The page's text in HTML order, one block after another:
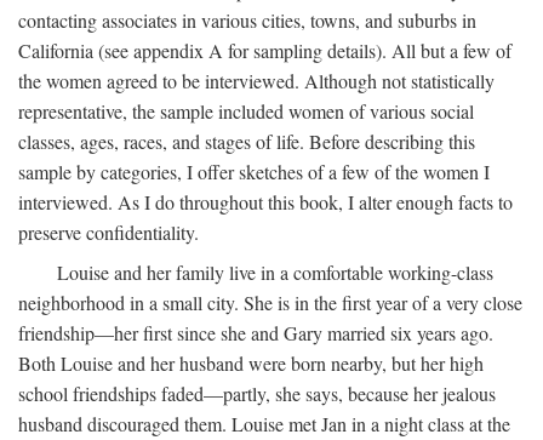
contacting associates in various cities, towns, and suburbs in
California (see appendix A for sampling details). All but a few of
the women agreed to be interviewed. Although not statistically
representative, the sample included women of various social
classes, ages, races, and stages of life. Before describing this
sample by categories, I offer sketches of a few of the women I
interviewed. As I do throughout this book, I alter enough facts to
preserve confidentiality.
Louise and her family live in a comfortable working-class
neighborhood in a small city. She is in the first year of a very close
friendship—her first since she and Gary married six years ago.
Both Louise and her husband were born nearby, but her high
school friendships faded—partly, she says, because her jealous
husband discouraged them. Louise met Jan in a night class at the